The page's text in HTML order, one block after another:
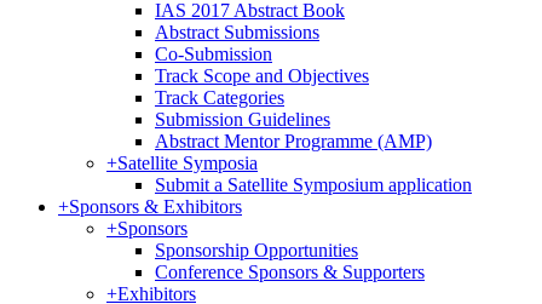
IAS 2017 Abstract Book
Abstract Submissions
Co-Submission
Track Scope and Objectives
Track Categories
Submission Guidelines
Abstract Mentor Programme (AMP)
+Satellite Symposia
Submit a Satellite Symposium application
+Sponsors & Exhibitors
+Sponsors
Sponsorship Opportunities
Conference Sponsors & Supporters
+Exhibitors